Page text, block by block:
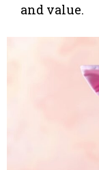
and value.